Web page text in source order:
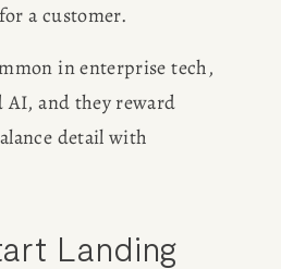
a customer.
in enterprise tech,
AI, and they reward
detail with
Landing